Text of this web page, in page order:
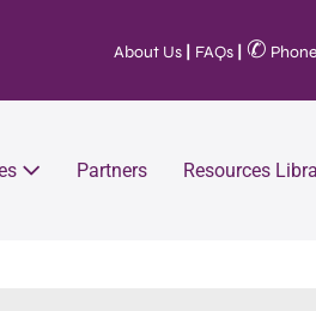
About Us FAQs ✆
Partners Resources